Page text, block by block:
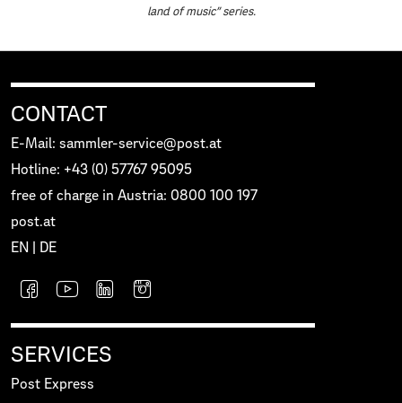
land of music” series.
CONTACT
E-Mail: sammler-service@post.at
Hotline: +43 (0) 57767 95095
free of charge in Austria: 0800 100 197
post.at
EN
DE
SERVICES
Post Express